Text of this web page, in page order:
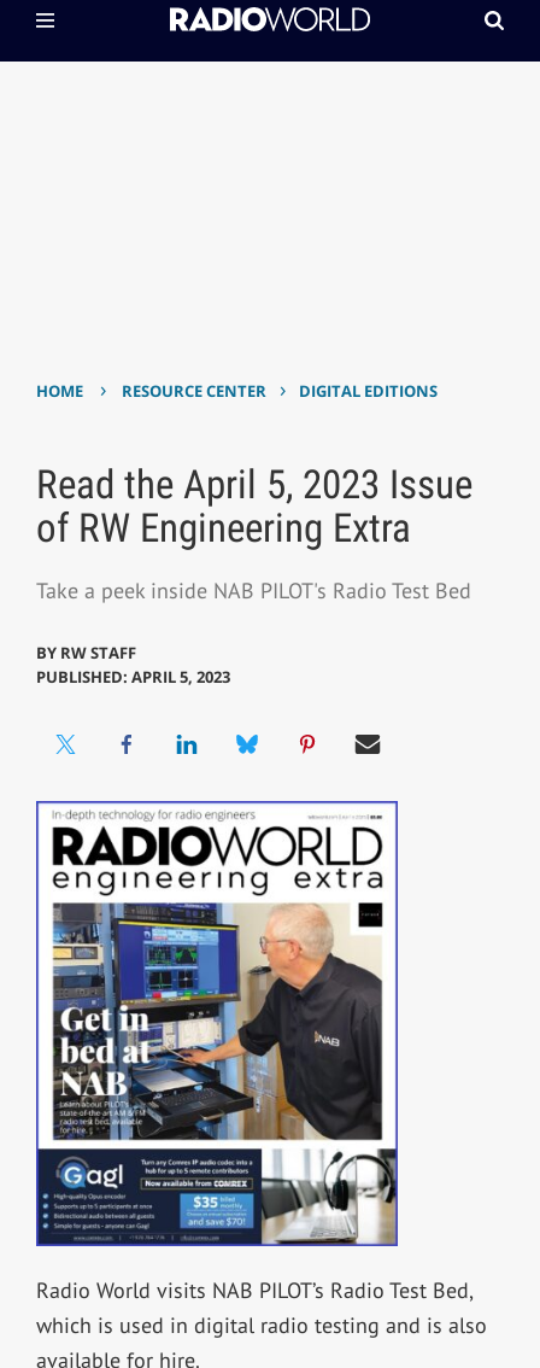
HOME › RESOURCE CENTER › DIGITAL EDITIONS
Read the April 5, 2023 Issue
of RW Engineering Extra
Take a peek inside NAB PILOT's Radio Test Bed
BY RW STAFF
PUBLISHED: APRIL 5, 2023
Radio World visits NAB PILOT’s Radio Test Bed,
which is used in digital radio testing and is also
available for hire.